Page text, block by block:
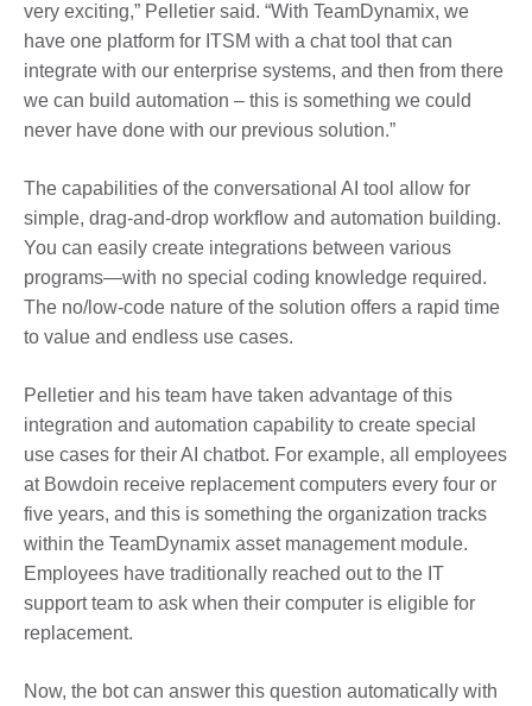
very exciting,” Pelletier said. “With TeamDynamix, we
have one platform for ITSM with a chat tool that can
integrate with our enterprise systems, and then from there
we can build automation – this is something we could
never have done with our previous solution.”
The capabilities of the conversational AI tool allow for
simple, drag-and-drop workflow and automation building.
You can easily create integrations between various
programs—with no special coding knowledge required.
The no/low-code nature of the solution offers a rapid time
to value and endless use cases.
Pelletier and his team have taken advantage of this
integration and automation capability to create special
use cases for their AI chatbot. For example, a ll employees
at Bowdoin receive replacement computers every four or
five years, and this is something the organization tracks
within the TeamDynamix asset management module.
Employees have traditionally reached out to the IT
support team to ask when their computer is eligible for
replacement.
Now, the bot can answer this question automatically with